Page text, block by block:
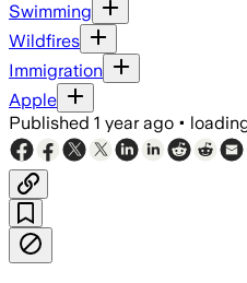
Swimming
Wildfires
Immigration
Apple
Published 1 year ago •